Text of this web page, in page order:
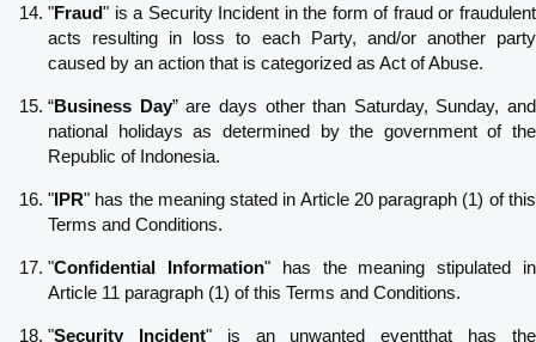
"Fraud" is a Security Incident in the form of fraud or fraudulent
acts resulting in loss to each Party, and/or another party
caused by an action that is categorized as Act of Abuse.
“Business Day” are days other than Saturday, Sunday, and
national holidays as determined by the government of the
Republic of Indonesia.
"IPR" has the meaning stated in Article 20 paragraph (1) of this
Terms and Conditions.
"Confidential Information" has the meaning stipulated in
Article 11 paragraph (1) of this Terms and Conditions.
"Security Incident" is an unwanted eventthat has the